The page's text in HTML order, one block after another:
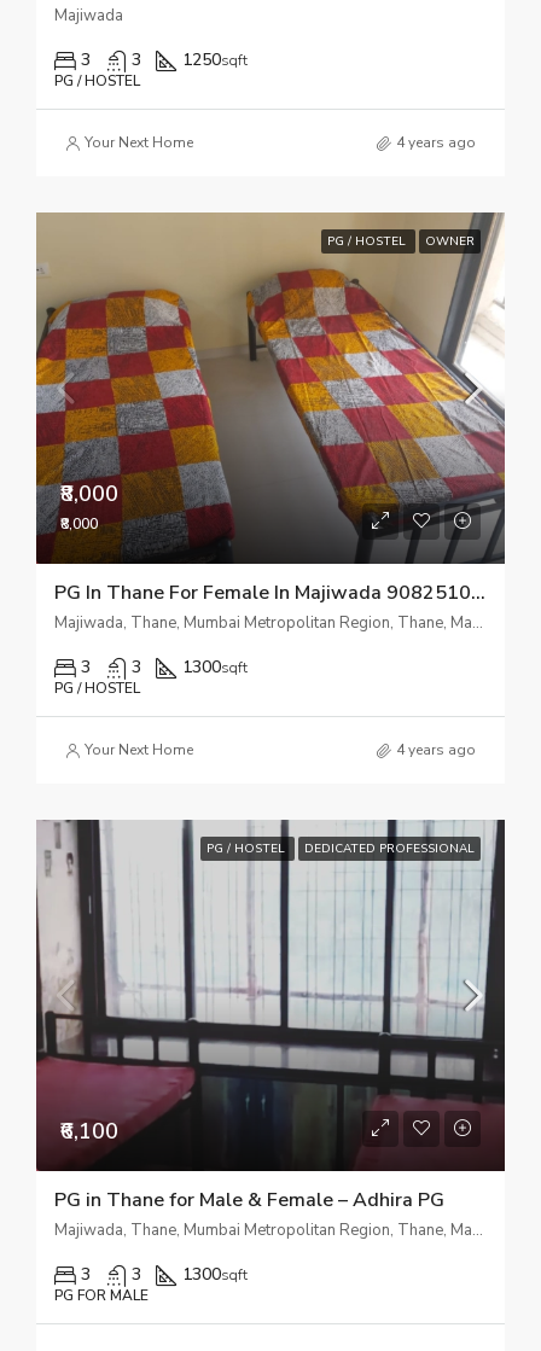
Majiwada
3 3 1250sqft
PG / HOSTEL
Your Next Home 4 years ago
PG / HOSTEL OWNER
₹8,000
₹8,000
PG In Thane For Female In Majiwada 9082510518
Majiwada, Thane, Mumbai Metropolitan Region, Thane, Maharashtra, 400601, India
3 3 1300sqft
PG / HOSTEL
Your Next Home 4 years ago
PG / HOSTEL DEDICATED PROFESSIONAL
₹6,100
PG in Thane for Male & Female – Adhira PG
Majiwada, Thane, Mumbai Metropolitan Region, Thane, Maharashtra, 400601, India
3 3 1300sqft
PG FOR MALE